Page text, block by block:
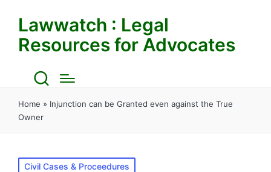
Lawwatch : Legal
Resources for Advocates
Home » Injunction can be Granted even against the True
Owner
Posted
Civil Cases & Proceedures